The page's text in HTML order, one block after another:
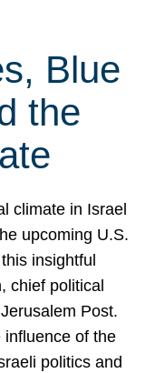
Blue
the
climate in Israel
upcoming U.S.
insightful
chief political
Post.
influence of the
politics and